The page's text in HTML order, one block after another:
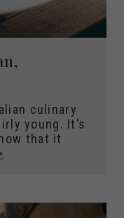
culinary
young. It’s
that it